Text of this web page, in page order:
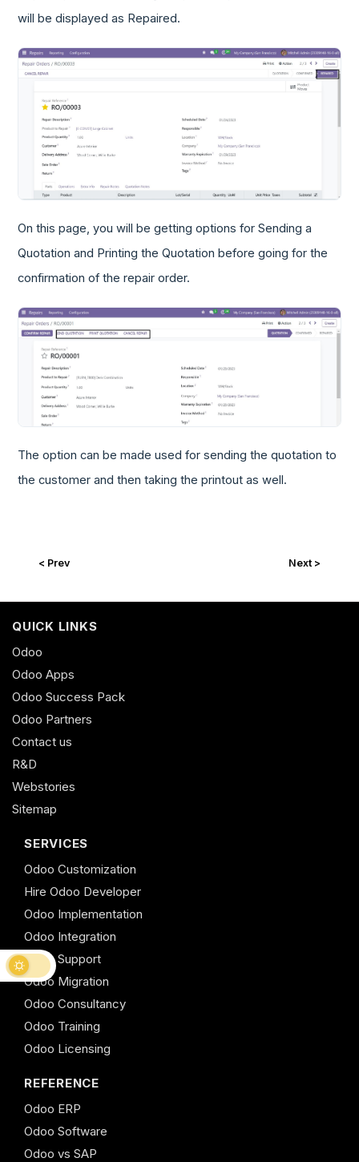
will be displayed as Repaired.
On this page, you will be getting options for Sending a
Quotation and Printing the Quotation before going for the
confirmation of the repair order.
The option can be made used for sending the quotation to
the customer and then taking the printout as well.
< Prev Next >
QUICK LINKS
Odoo
Odoo Apps
Odoo Success Pack
Odoo Partners
Contact us
R&D
Webstories
Sitemap
SERVICES
Odoo Customization
Hire Odoo Developer
Odoo Implementation
Odoo Integration
Odoo Support
Odoo Migration
Odoo Consultancy
Odoo Training
Odoo Licensing
REFERENCE
Odoo ERP
Odoo Software
Odoo vs SAP